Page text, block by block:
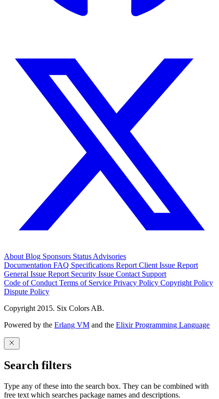
About Blog Sponsors Status Advisories
Documentation FAQ Specifications Report Client Issue Report
General Issue Report Security Issue Contact Support
Code of Conduct Terms of Service Privacy Policy Copyright Policy
Dispute Policy
Copyright 2015. Six Colors AB.
Powered by the Erlang VM and the Elixir Programming Language
Search filters
Type any of these into the search box. They can be combined with
free text which searches package names and descriptions.